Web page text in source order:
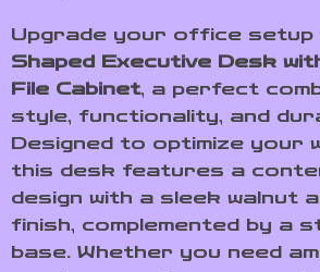
Upgrade your office setup
Shaped Executive Desk
File Cabinet, a perfect
style, functionality, and
Designed to optimize your
this desk features a
design with a sleek walnut
finish, complemented by a
base. Whether you need